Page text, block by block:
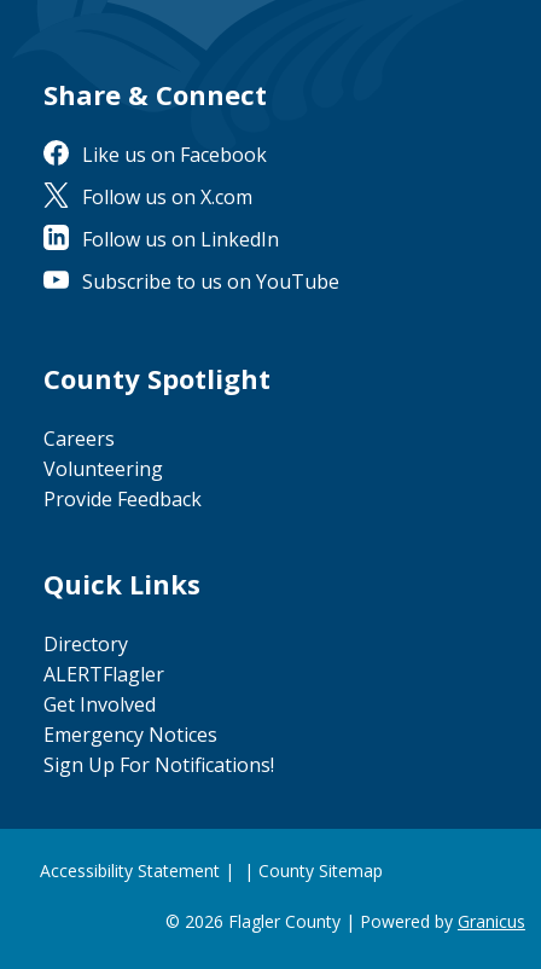
Site Footer
Share & Connect
Like us on Facebook
Follow us on X.com
Follow us on LinkedIn
Subscribe to us on YouTube
Site Footer
County Spotlight
Careers
Volunteering
Provide Feedback
Site Footer
Quick Links
Directory
ALERTFlagler
Get Involved
Emergency Notices
Sign Up For Notifications!
Accessibility Statement | |County Sitemap
© 2026 Flagler County | Powered by Granicus